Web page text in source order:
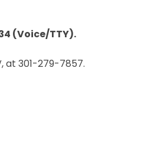
(Voice/TTY).
at 301-279-7857.